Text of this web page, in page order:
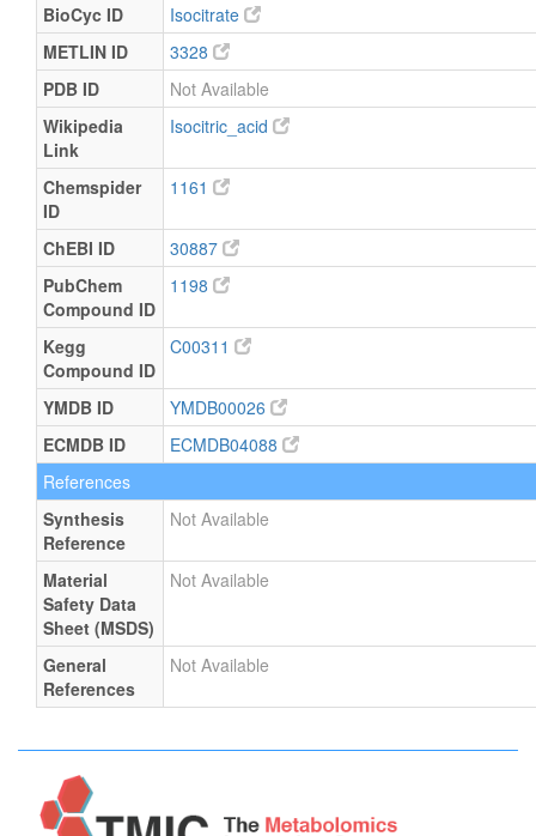
BioCyc ID
Isocitrate
METLIN ID
3328
PDB ID
Not Available
Wikipedia
Link
Isocitric_acid
Chemspider
ID
1161
ChEBI ID
30887
PubChem
Compound ID
1198
Kegg
Compound ID
C00311
YMDB ID
YMDB00026
ECMDB ID
ECMDB04088
References
Synthesis
Reference
Not Available
Material
Safety Data
Sheet (MSDS)
Not Available
General
References
Not Available